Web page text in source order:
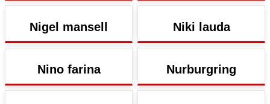
Nigel mansell Niki lauda
Nino farina Nurburgring